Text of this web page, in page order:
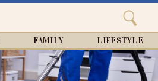
Search
FAMILY LIFESTYLE